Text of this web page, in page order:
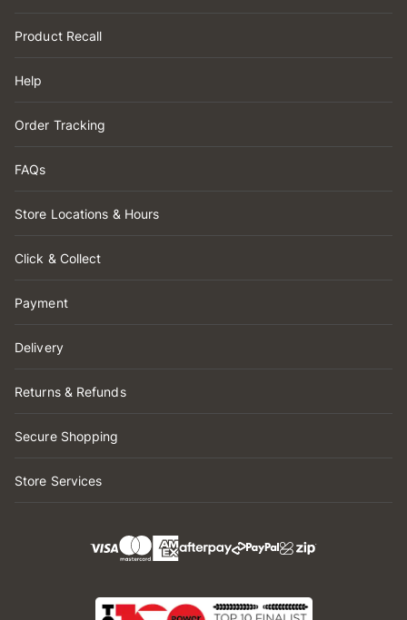
Product Recall
Help
Order Tracking
FAQs
Store Locations & Hours
Click & Collect
Payment
Delivery
Returns & Refunds
Secure Shopping
Store Services